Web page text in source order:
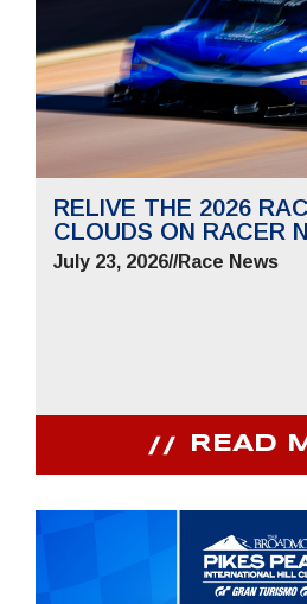
RELIVE THE 2026
CLOUDS ON RACER
July 23, 2026//Race News
READ